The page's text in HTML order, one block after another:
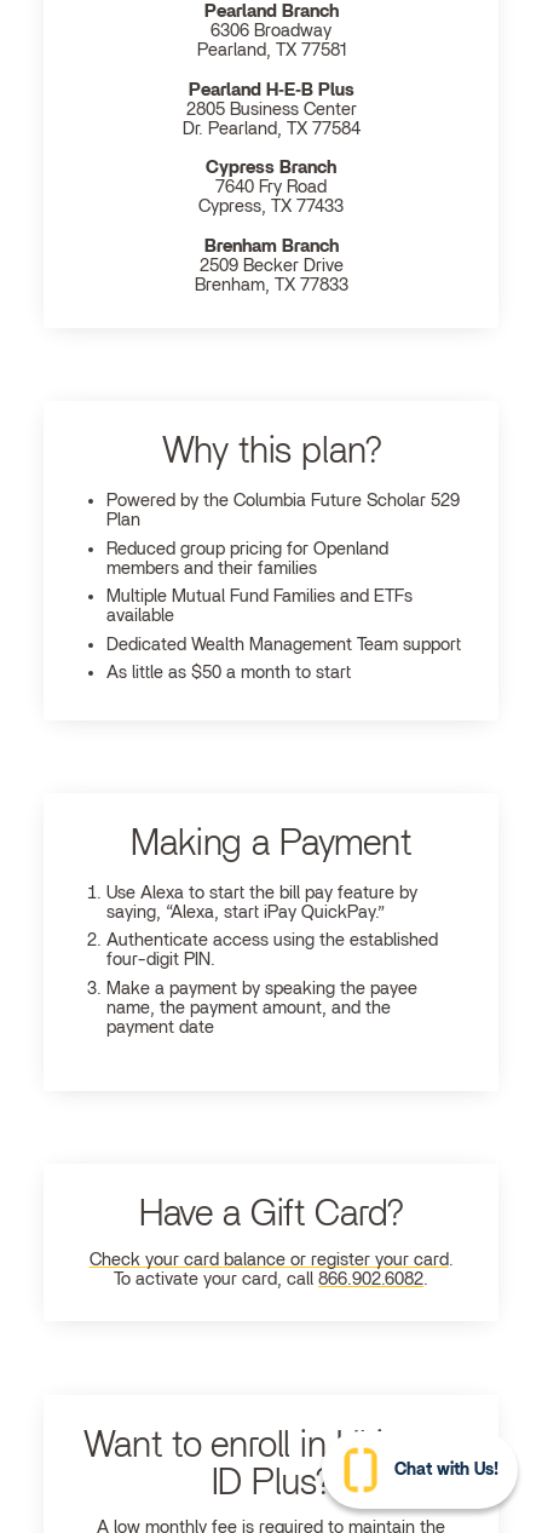
Pearland Branch
6306 Broadway
Pearland, TX 77581
Pearland H‐E‐B Plus
2805 Business Center
Dr. Pearland, TX 77584
Cypress Branch
7640 Fry Road
Cypress, TX 77433
Brenham Branch
2509 Becker Drive
Brenham, TX 77833
Why this plan?
Powered by the Columbia Future Scholar 529
Plan
Reduced group pricing for Openland
members and their families
Multiple Mutual Fund Families and ETFs
available
Dedicated Wealth Management Team support
As little as $50 a month to start
Making a Payment
Use Alexa to start the bill pay feature by
saying, “Alexa, start iPay QuickPay.”
Authenticate access using the established
four-digit PIN.
Make a payment by speaking the payee
name, the payment amount, and the
payment date
Have a Gift Card?
Check your card balance or register your card
To activate your card, call
866.902.6082
Want to enroll in Ultimate
ID Plus?
A low monthly fee is required to maintain the
Chat with Us!